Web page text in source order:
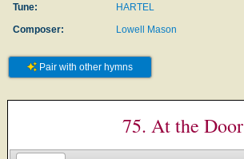
Tune:
HARTEL
Composer:
Lowell Mason
Pair with other hymns
75. At the Door